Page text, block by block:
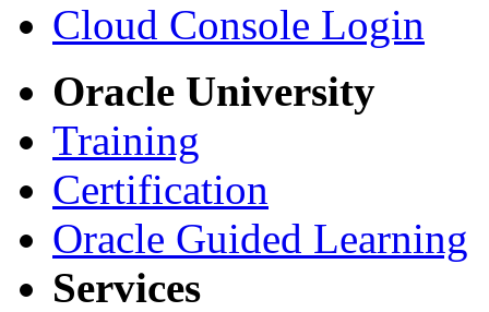
Cloud Console Login
Oracle University
Training
Certification
Oracle Guided Learning
Services